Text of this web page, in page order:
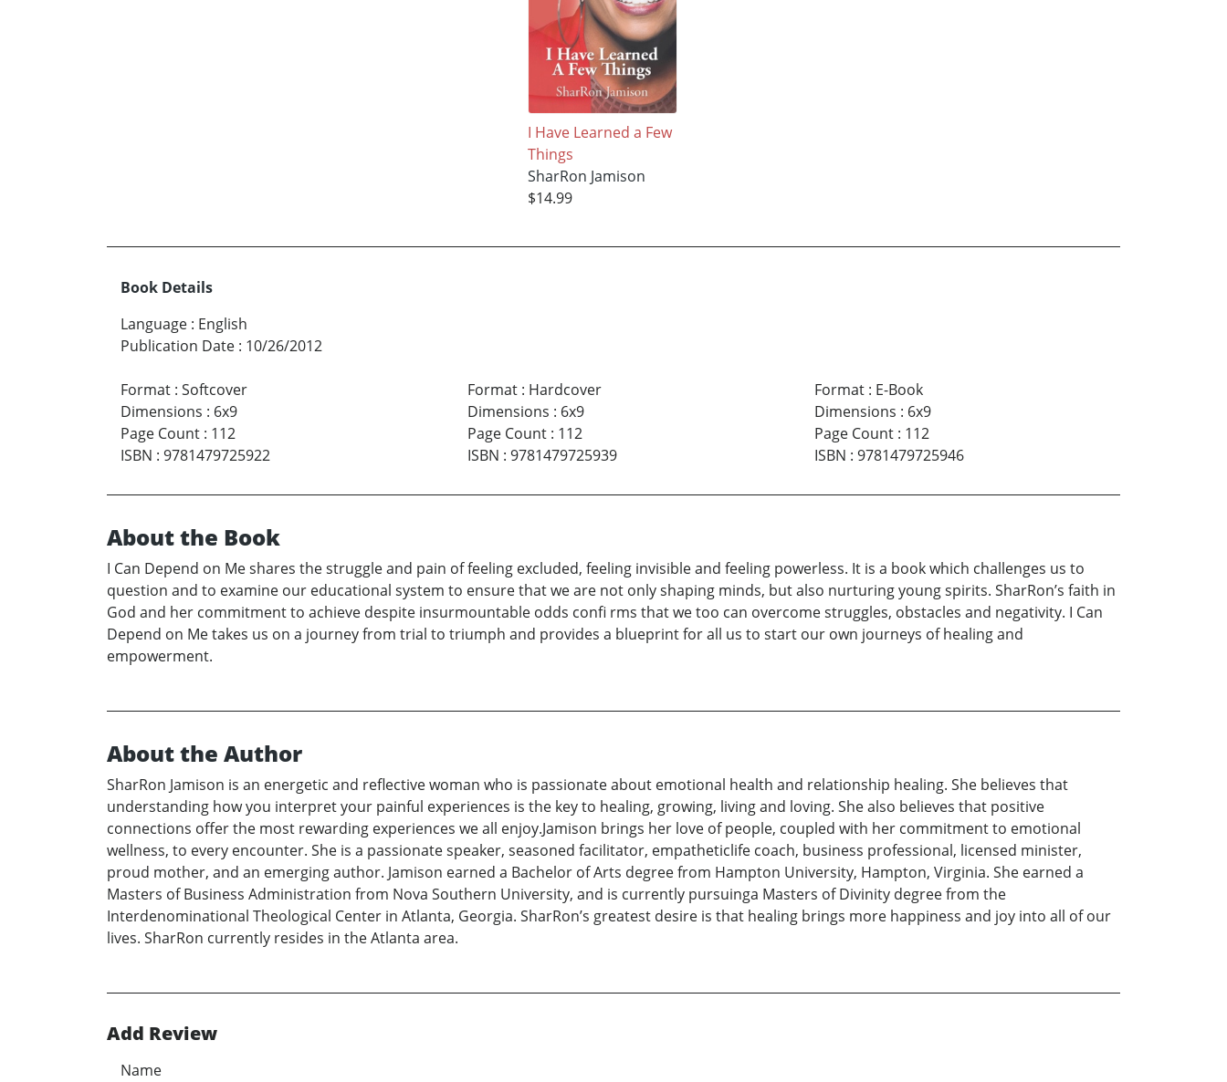
I Have Learned a Few
Things
SharRon Jamison
$14.99
Book Details
Language : English
Publication Date : 10/26/2012
Format : Softcover
Dimensions : 6x9
Page Count : 112
ISBN : 9781479725922
Format: Hardcover
Dimensions : 6x9
Page Count: 112
ISBN : 9781479725939
Format: E-Book
Dimensions : 6x9
Page Count: 112
ISBN : 9781479725946
About the Book
I Can Depend on Me shares the struggle and pain of feeling excluded, feeling invisible and feeling powerless. It is a book which challenges us to
question and to examine our educational system to ensure that we are not only shaping minds, but also nurturing young spirits. SharRon’s faith in
God and her commitment to achieve despite insurmountable odds confi rms that we too can overcome struggles, obstacles and negativity. I Can
Depend on Me takes us on a journey from trial to triumph and provides a blueprint for all us to start our own journeys of healing and
empowerment.
About the Author
SharRon Jamison is an energetic and reflective woman who is passionate about emotional health and relationship healing. She believes that
understanding how you interpret your painful experiences is the key to healing, growing, living and loving. She also believes that positive
connections offer the most rewarding experiences we all enjoy.Jamison brings her love of people, coupled with her commitment to emotional
wellness, to every encounter. She is a passionate speaker, seasoned facilitator, empatheticlife coach, business professional, licensed minister,
proud mother, and an emerging author. Jamison earned a Bachelor of Arts degree from Hampton University, Hampton, Virginia. She earned a
Masters of Business Administration from Nova Southern University, and is currently pursuinga Masters of Divinity degree from the
Interdenominational Theological Center in Atlanta, Georgia. SharRon’s greatest desire is that healing brings more happiness and joy into all of our
lives. SharRon currently resides in the Atlanta area.
Add Review
Name